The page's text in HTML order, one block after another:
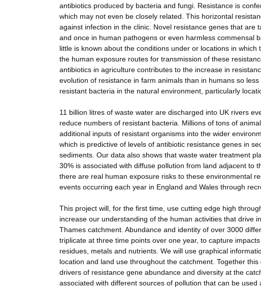
antibiotics produced by bacteria and fungi. Resistance is
which may not even be closely related. This horizontal
against infection in the clinic. Novel resistance genes that are
and once in human pathogens or even harmless commensal
little is known about the conditions under or locations in
the human exposure routes for transmission of these
antibiotics in agriculture contributes to the increase in
evolution of resistance in farm animals than in humans so
resistant bacteria in the natural environment, particularly
11 billion litres of waste water are discharged into UK rivers
reduce numbers of resistant bacteria. Millions of tons of
additional inputs of resistant organisms into the wider
which is predictive of levels of antibiotic resistance genes in
sediments. Our data also shows that waste water treatment
30% is associated with diffuse pollution from land adjacent to
there are real human exposure risks to these environmental
events occurring each year in England and Wales through
This project will, for the first time, use cutting edge high
increase our understanding of the human activities that drive
Thames catchment. Abundance and identity of over 3000
triplicate at three time points over one year, to capture
residues, metals and nutrients. We will use graphical
location and land use throughout the catchment. Together
drivers of resistance gene abundance and diversity at the
associated with different sources of pollution that can be